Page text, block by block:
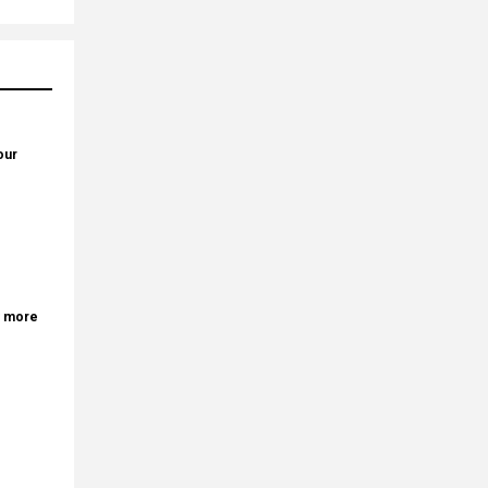
more